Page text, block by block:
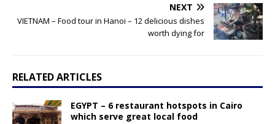
NEXT
VIETNAM – Food tour in Hanoi – 12 delicious dishes
worth dying for
RELATED ARTICLES
EGYPT – 6 restaurant hotspots in Cairo
which serve great local food